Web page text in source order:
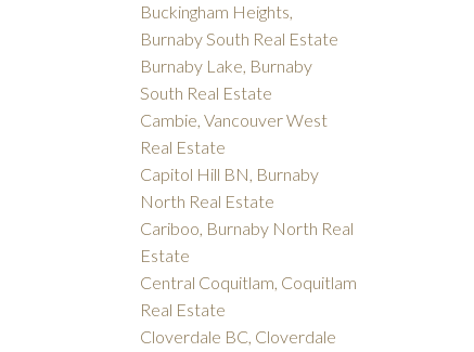
Buckingham Heights,
Burnaby South Real Estate
Burnaby Lake, Burnaby
South Real Estate
Cambie, Vancouver West
Real Estate
Capitol Hill BN, Burnaby
North Real Estate
Cariboo, Burnaby North Real
Estate
Central Coquitlam, Coquitlam
Real Estate
Cloverdale BC, Cloverdale